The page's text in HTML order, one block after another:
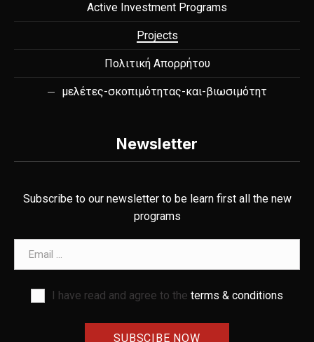
Active Investment Programs
Projects
Πολιτική Απορρήτου
μελέτες-σκοπιμότητας-και-βιωσιμότητ
Newsletter
Subscribe to our newsletter to be learn first all the new
programs
I have read and agree to the terms & conditions